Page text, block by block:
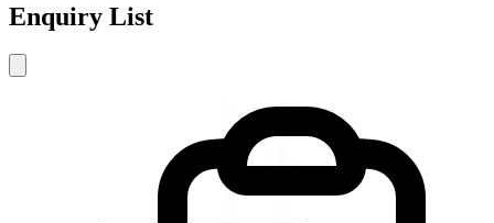
Enquiry List